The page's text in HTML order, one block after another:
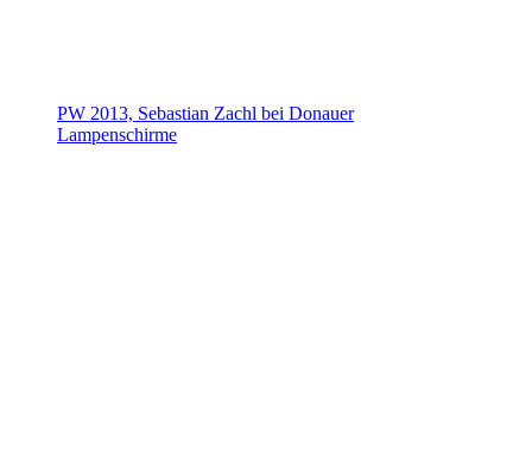
PW 2013, Sebastian Zachl bei Donauer
Lampenschirme